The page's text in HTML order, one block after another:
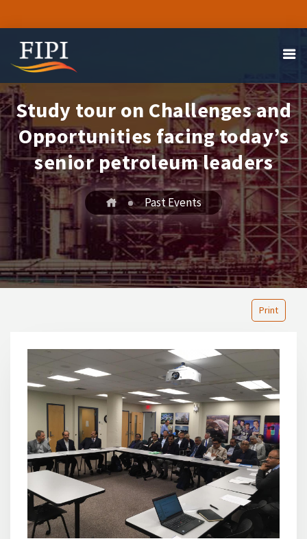
Study tour on Challenges and
Opportunities facing today’s
senior petroleum leaders
Past Events
Print
Previous Next